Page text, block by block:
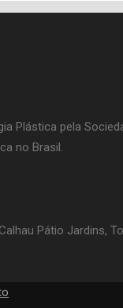
Plástica pela
no Brasil.
Pátio Jardins,